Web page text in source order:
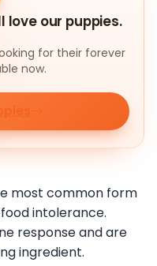
love our puppies.
for their forever
now.
most common form
intolerance.
response and are
ingredient.